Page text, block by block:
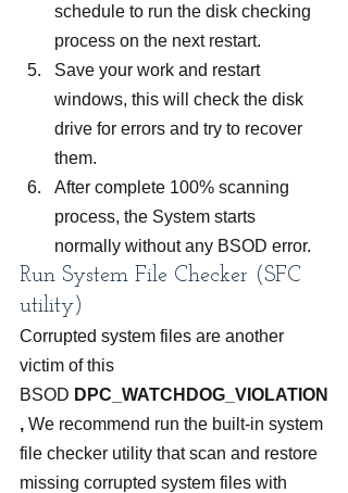
schedule to run the disk checking
process on the next restart.
Save your work and restart
windows, this will check the disk
drive for errors and try to recover
them.
After complete 100% scanning
process, the System starts
normally without any BSOD error.
Run System File Checker (SFC
utility)
Corrupted system files are another
victim of this
BSOD DPC_WATCHDOG_VIOLATION
, We recommend run the built-in system
file checker utility that scan and restore
missing corrupted system files with